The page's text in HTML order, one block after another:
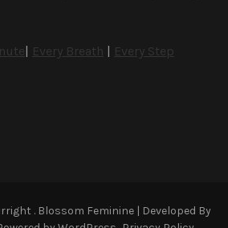
Every Breath Every Step
. Blossom Feminine | Developed By